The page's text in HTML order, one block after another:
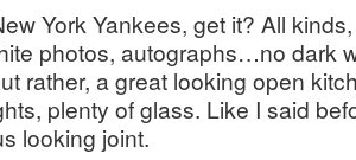
York Yankees, get it? All
photos, autographs…no dark
rather, a great looking open
plenty of glass. Like I said
looking joint.